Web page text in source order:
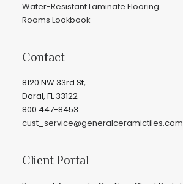
Water-Resistant Laminate Flooring
Rooms Lookbook
Contact
8120 NW 33rd St,
Doral, FL 33122
800 447-8453
cust_service@generalceramictiles.com
Client Portal